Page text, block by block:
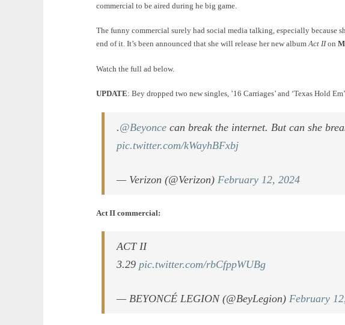
commercial to be aired during he big game.
The funny commercial surely had social media talking, especially because
end of it. It’s been announced that she will release her new albumAct IIon
Watch the full ad below.
UPDATE: Bey dropped two new singles, ’16 Carriages’ and ‘Texas Hold
.@Beyonce can break the internet. But can she
pic.twitter.com/kWayhBFxbj
— Verizon (@Verizon) February 12, 2024
Act II commercial:
ACT II
3.29 pic.twitter.com/rbCfppWUBg
— BEYONCÉ LEGION (@BeyLegion) February